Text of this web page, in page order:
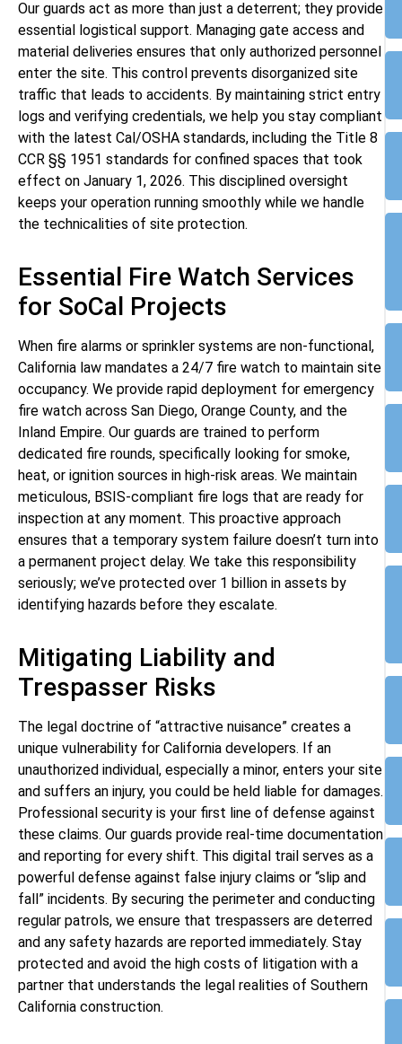
Our guards act as more than just a deterrent; they provide
essential logistical support. Managing gate access and
material deliveries ensures that only authorized personnel
enter the site. This control prevents disorganized site
traffic that leads to accidents. By maintaining strict entry
logs and verifying credentials, we help you stay compliant
with the latest Cal/OSHA standards, including the Title 8
CCR §§ 1951 standards for confined spaces that took
effect on January 1, 2026. This disciplined oversight
keeps your operation running smoothly while we handle
the technicalities of site protection.
Essential Fire Watch Services
for SoCal Projects
When fire alarms or sprinkler systems are non-functional,
California law mandates a 24/7 fire watch to maintain site
occupancy. We provide rapid deployment for emergency
fire watch across San Diego, Orange County, and the
Inland Empire. Our guards are trained to perform
dedicated fire rounds, specifically looking for smoke,
heat, or ignition sources in high-risk areas. We maintain
meticulous, BSIS-compliant fire logs that are ready for
inspection at any moment. This proactive approach
ensures that a temporary system failure doesn’t turn into
a permanent project delay. We take this responsibility
seriously; we’ve protected over 1 billion in assets by
identifying hazards before they escalate.
Mitigating Liability and
Trespasser Risks
The legal doctrine of “attractive nuisance” creates a
unique vulnerability for California developers. If an
unauthorized individual, especially a minor, enters your site
and suffers an injury, you could be held liable for damages.
Professional security is your first line of defense against
these claims. Our guards provide real-time documentation
and reporting for every shift. This digital trail serves as a
powerful defense against false injury claims or “slip and
fall” incidents. By securing the perimeter and conducting
regular patrols, we ensure that trespassers are deterred
and any safety hazards are reported immediately. Stay
protected and avoid the high costs of litigation with a
partner that understands the legal realities of Southern
California construction.